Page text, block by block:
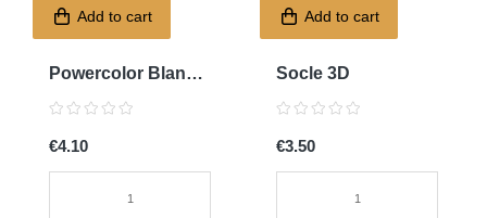
Add to cart
Powercolor Blanc
Titan
€4.10
Add to cart
Socle 3D
€3.50